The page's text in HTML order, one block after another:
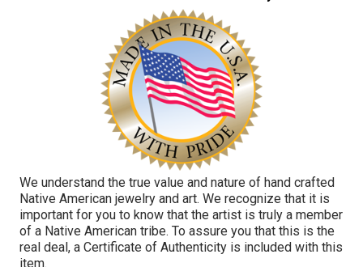
We understand the true value and nature of hand crafted
Native American jewelry and art. We recognize that it is
important for you to know that the artist is truly a member
of a Native American tribe. To assure you that this is the
real deal, a Certificate of Authenticity is included with this
item.